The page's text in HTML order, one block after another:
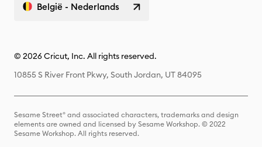
België - Nederlands
© 2026 Cricut, Inc. All rights reserved.
10855 S River Front Pkwy, South Jordan, UT 84095
Sesame Street® and associated characters, trademarks and design
elements are owned and licensed by Sesame Workshop. © 2022
Sesame Workshop. All rights reserved.